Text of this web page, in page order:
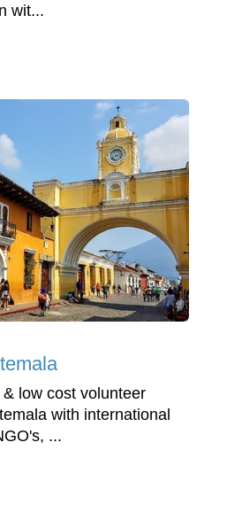
wit...
low cost volunteer
with international
...